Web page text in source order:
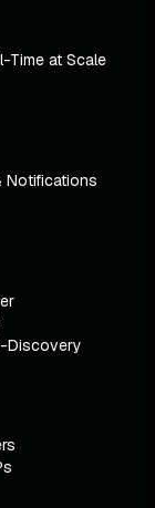
Time at Scale
Notifications
Discovery